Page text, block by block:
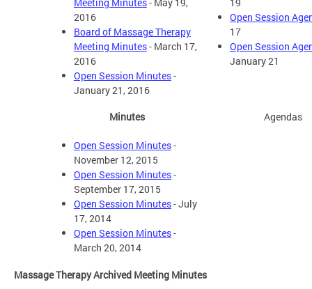
Open Session
17
Open Session
January 21
2016
Board of Massage Therapy
Meeting Minutes- March 17,
2016
Open Session Minutes-
January 21, 2016
Agendas
Minutes
Open Session Minutes-
November 12, 2015
Open Session Minutes-
September 17, 2015
Open Session Minutes- July
17, 2014
Open Session Minutes-
March 20, 2014
Massage Therapy Archived Meeting Minutes